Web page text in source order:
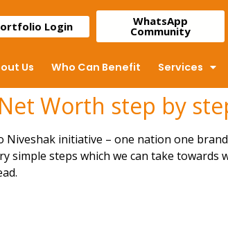
Login WhatsApp
Community
Us Who Can Benefit Services
Worth step by
Niveshak initiative – one nation one
simple steps which we can take